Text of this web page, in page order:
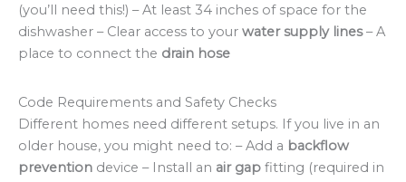
(you’ll need this!) – At least 34 inches of space for the
dishwasher – Clear access to your water supply lines– A
place to connect the drain hose
Code Requirements and Safety Checks
Different homes need different setups. If you live in an
older house, you might need to: – Add a backflow
prevention device – Install an air gap fitting (required in